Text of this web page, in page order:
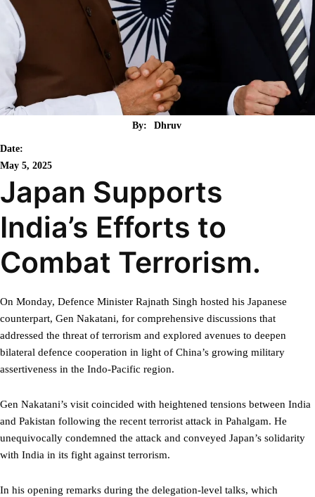
By: Dhruv
Date:
May 5, 2025
Japan Supports
India’s Efforts to
Combat Terrorism.
On Monday, Defence Minister Rajnath Singh hosted his Japanese
counterpart, Gen Nakatani, for comprehensive discussions that
addressed the threat of terrorism and explored avenues to deepen
bilateral defence cooperation in light of China’s growing military
assertiveness in the Indo-Pacific region.
Gen Nakatani’s visit coincided with heightened tensions between India
and Pakistan following the recent terrorist attack in Pahalgam. He
unequivocally condemned the attack and conveyed Japan’s solidarity
with India in its fight against terrorism.
In his opening remarks during the delegation-level talks, which